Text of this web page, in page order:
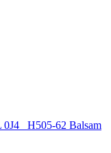
0J4
H505-62 Balsam